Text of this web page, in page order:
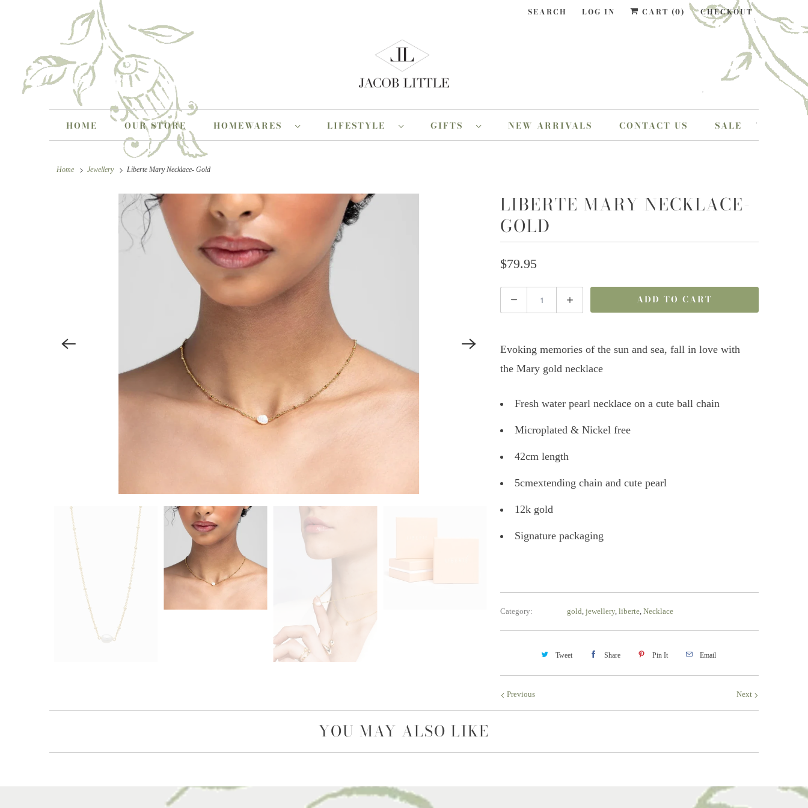
SEARCH LOG IN CART (0) CHECKOUT
HOME OUR STORE HOMEWARES LIFESTYLE GIFTS NEW ARRIVALS CONTACT US SALE
Home Jewellery Liberte Mary Necklace- Gold
LIBERTE MARY NECKLACE-
GOLD
$79.95
ADD TO CART
Evoking memories of the sun and sea, fall in love with
the Mary gold necklace
Fresh water pearl necklace on a cute ball chain
Microplated & Nickel free
42cm length
5cmextending chain and cute pearl
12k gold
Signature packaging
Category: gold jewellery, liberte, Necklace
Tweet Share Pin It Email
Next
Previous
YOU MAY ALSO LIKE